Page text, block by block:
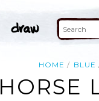
HOME BLUE
HORSE